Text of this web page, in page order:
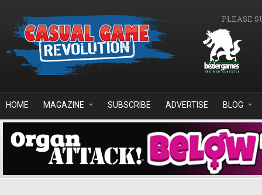
PLEASE
HOME MAGAZINE SUBSCRIBE ADVERTISE BLOG